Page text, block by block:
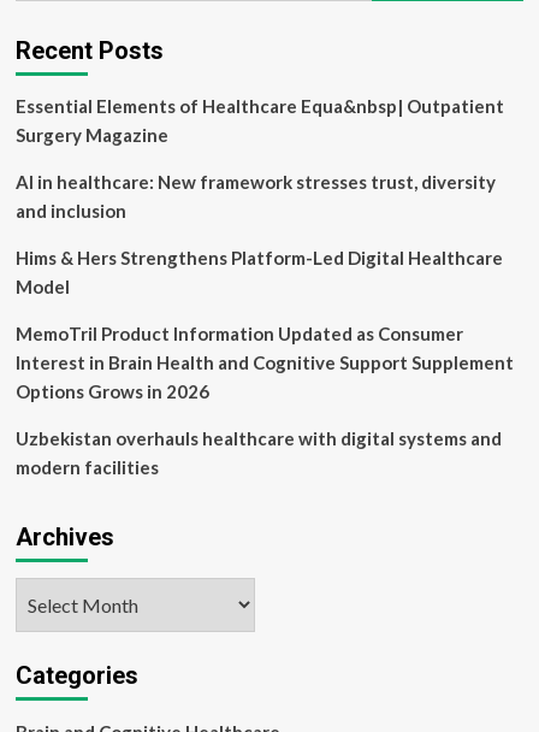
–
IDTechEx
Digital
Healthcare
Recent Posts
Essential Elements of Healthcare Equa&nbsp| Outpatient
Surgery Magazine
AI in healthcare: New framework stresses trust, diversity
and inclusion
Hims & Hers Strengthens Platform-Led Digital Healthcare
Model
MemoTril Product Information Updated as Consumer
Interest in Brain Health and Cognitive Support Supplement
Options Grows in 2026
Uzbekistan overhauls healthcare with digital systems and
modern facilities
Archives
Categories